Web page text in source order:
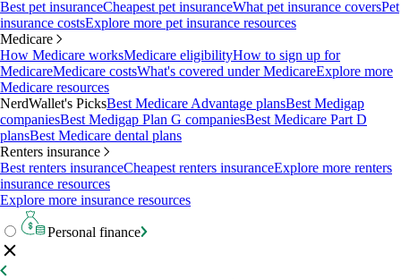
Best pet insuranceCheapest pet insuranceWhat pet insurance coversPet
insurance costsExplore more pet insurance resources
Medicare
How Medicare worksMedicare eligibilityHow to sign up for
MedicareMedicare costsWhat's covered under MedicareExplore more
Medicare resources
NerdWallet's PicksBest Medicare Advantage plansBest Medigap
companiesBest Medigap Plan G companiesBest Medicare Part D
plansBest Medicare dental plans
Renters insurance
Best renters insuranceCheapest renters insuranceExplore more renters
insurance resources
Explore more insurance resources
Personal finance